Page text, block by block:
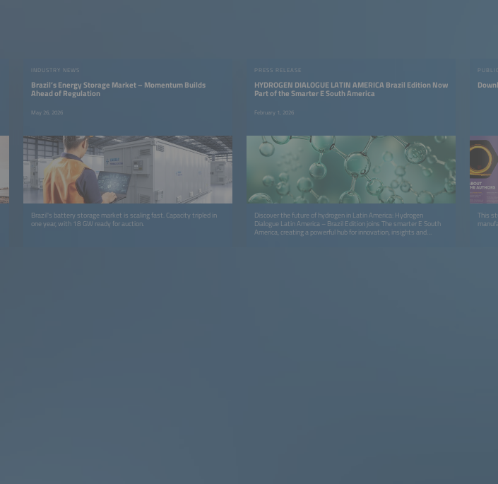
INDUSTRY NEWS
Brazil’s Energy Storage Market – Momentum Builds
Ahead of Regulation
May 26, 2026
Brazil's battery storage market is scaling fast. Capacity tripled in
one year, with 18 GW ready for auction.
PRESS RELEASE
HYDROGEN DIALOGUE LATIN AMERICA Brazil Edition Now
Part of the Smarter E South America
February 1, 2026
Discover the future of hydrogen in Latin America: Hydrogen
Dialogue Latin America – Brazil Edition joins The smarter E South
America, creating a powerful hub for innovation, insights and
This